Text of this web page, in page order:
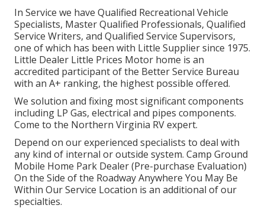
To make a visit please call one of our three hassle-
free advanced highway friendlylocations(Rv Repairs
Near Me Rowland Heights) or fill up out the e-
contact type. Home appliance Repair (range, furnace,
refrigerator, A/C) Awning Fixing Axle Fixing/ Upkeep
Flooring Repair Work Roof Repair Work Aftermarket
Accessories Installment Electrical Hitch/ Brake Setup
Plumbing Propane Body Shop/ Accident Facility
Therefore a lot more
In Service we have Qualified Recreational Vehicle
Specialists, Master Qualified Professionals, Qualified
Service Writers, and Qualified Service Supervisors,